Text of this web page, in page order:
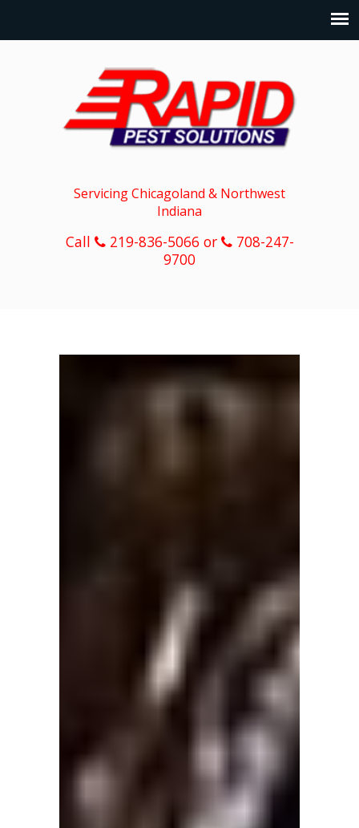
Servicing Chicagoland & Northwest
Indiana
Call 219-836-5066 or
708-247-
9700